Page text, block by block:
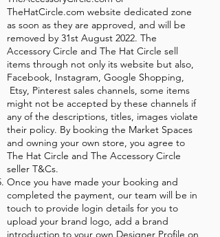
TheHatCircle.com website dedicated zone
as soon as they are approved, and will be
removed by 31st August 2022. The
Accessory Circle and The Hat Circle sell
items through not only its website but also,
Facebook, Instagram, Google Shopping,
Etsy, Pinterest sales channels, some items
might not be accepted by these channels if
any of the descriptions, titles, images violate
their policy. By booking the Market Spaces
and owning your own store, you agree to
The Hat Circle and The Accessory Circle
seller T&Cs.
Once you have made your booking and
completed the payment, our team will be in
touch to provide login details for you to
upload your brand logo, add a brand
introduction to your own Designer Profile on